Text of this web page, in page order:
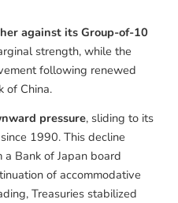
against its Group-of-10
strength, while the
following renewed
of China.
pressure, sliding to its
1990. This decline
Bank of Japan board
of accommodative
Treasuries stabilized